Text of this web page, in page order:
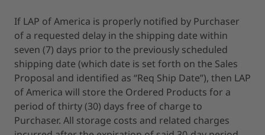
If LAP of America is properly notified by Purchaser
of a requested delay in the shipping date within
seven (7) days prior to the previously scheduled
shipping date (which date is set forth on the Sales
Proposal and identified as “Req Ship Date”), then LAP
of America will store the Ordered Products for a
period of thirty (30) days free of charge to
Purchaser. All storage costs and related charges